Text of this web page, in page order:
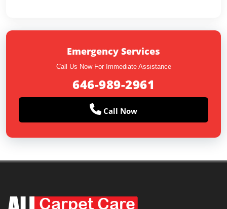
Emergency Services
Call Us Now For Immediate Assistance
646-989-2961
Call Now